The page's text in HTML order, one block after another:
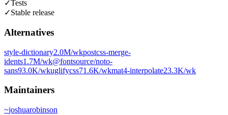
✓Tests
✓Stable release
Alternatives
style-dictionary2.0M/wkpostcss-merge-
idents1.7M/wk@fontsource/noto-
sans93.0K/wkuglifycss71.6K/wkmat4-interpolate23.3K/wk
Maintainers
~joshuarobinson